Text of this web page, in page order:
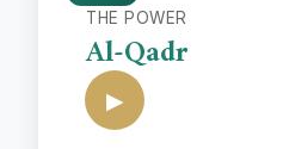
THE POWER
Al-Qadr
▶